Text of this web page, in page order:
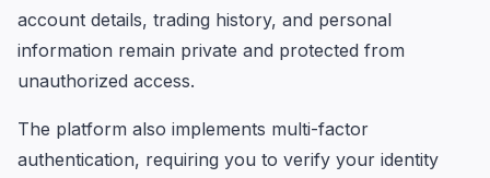
account details, trading history, and personal
information remain private and protected from
unauthorized access.
The platform also implements multi-factor
authentication, requiring you to verify your identity